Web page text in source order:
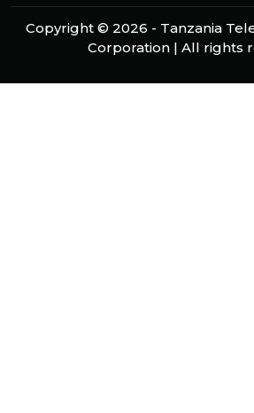
Copyright © 2026 - Tanzania
Corporation| All rights